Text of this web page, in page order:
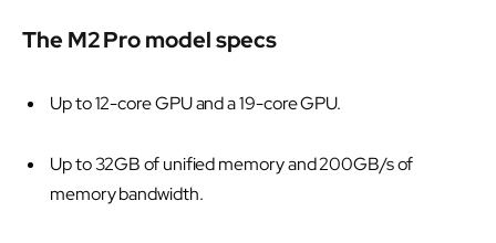
The M2 Pro model specs
Up to 12-core GPU and a 19-core GPU.
Up to 32GB of unified memory and 200GB/s of
memory bandwidth.